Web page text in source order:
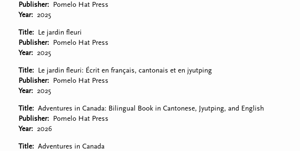
Publisher
Pomelo Hat Press
Year
2025
Title
Le jardin fleuri
Publisher
Pomelo Hat Press
Year
2025
Title
Le jardin fleuri: Écrit en français, cantonais et en jyutping
Publisher
Pomelo Hat Press
Year
2025
Title
Adventures in Canada: Bilingual Book in Cantonese, Jyutping, and English
Publisher
Pomelo Hat Press
Year
2026
Title
Adventures in Canada